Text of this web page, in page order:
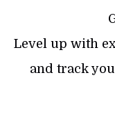
Level up with
and track